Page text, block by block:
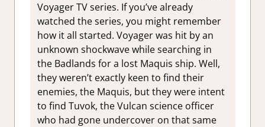
Voyager TV series. If you’ve already
watched the series, you might remember
how it all started. Voyager was hit by an
unknown shockwave while searching in
the Badlands for a lost Maquis ship. Well,
they weren’t exactly keen to find their
enemies, the Maquis, but they were intent
to find Tuvok, the Vulcan science officer
who had gone undercover on that same